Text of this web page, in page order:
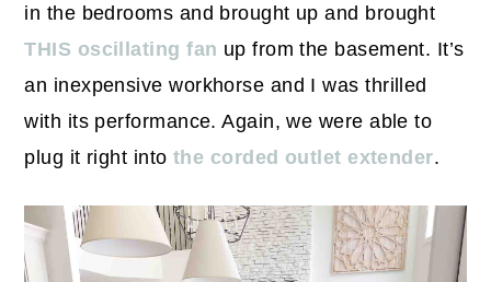
in the bedrooms and brought up and brought
THIS oscillating fan up from the basement. It’s
an inexpensive workhorse and I was thrilled
with its performance. Again, we were able to
plug it right into the corded outlet extender.